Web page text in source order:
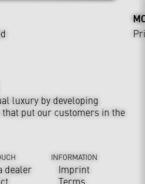
luxury by developing
put our customers in the
dealer
INFORMATION
Imprint
Terms